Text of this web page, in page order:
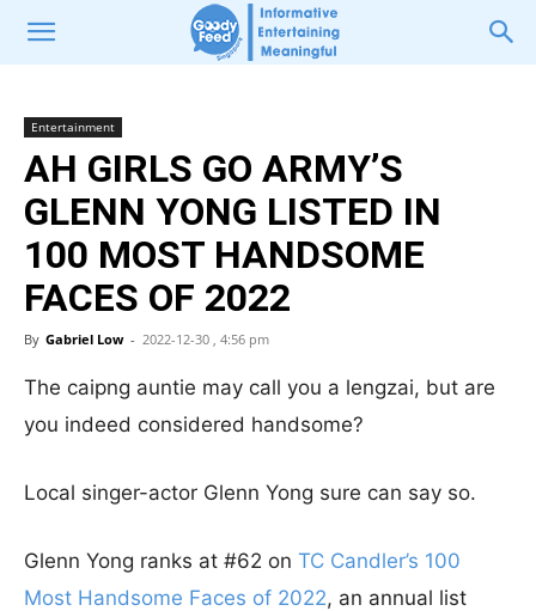
Entertainment
AH GIRLS GO ARMY’S
GLENN YONG LISTED IN
100 MOST HANDSOME
FACES OF 2022
By Gabriel Low - 2022-12-30 , 4:56 pm
The caipng auntie may call you a lengzai, but are
you indeed considered handsome?
Local singer-actor Glenn Yong sure can say so.
Glenn Yong ranks at #62 on TC Candler’s 100
Most Handsome Faces of 2022, an annual list